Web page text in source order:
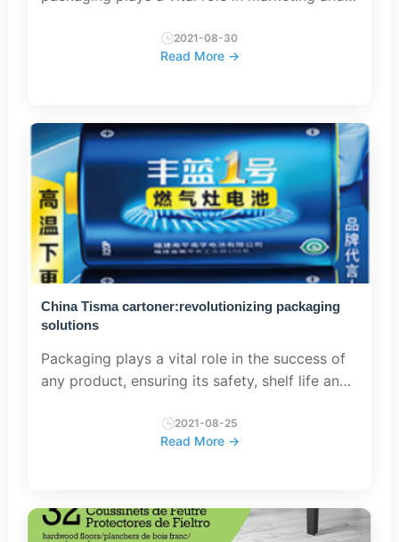
Blister card packaging is becoming
increasingly popular when packaging s...
2021-08-30
Read More →
China Tisma cartoner:revolutionizing packaging
solutions
Packaging plays a vital role in the success of
any product, ensuring its safety, shelf life and
continues to grow, so does the demand for
2021-08-25
Read More →